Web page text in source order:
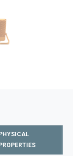
PHYSICAL
PROPERTIES